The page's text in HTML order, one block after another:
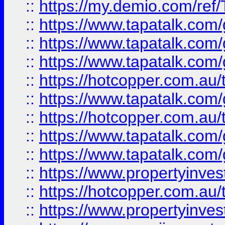
:: https://my.demio.com/
:: https://
:: https://
:: https://
:: https://
:: https://
:: https://
:: https://
:: https://
:: https://
:: https://
:: https://